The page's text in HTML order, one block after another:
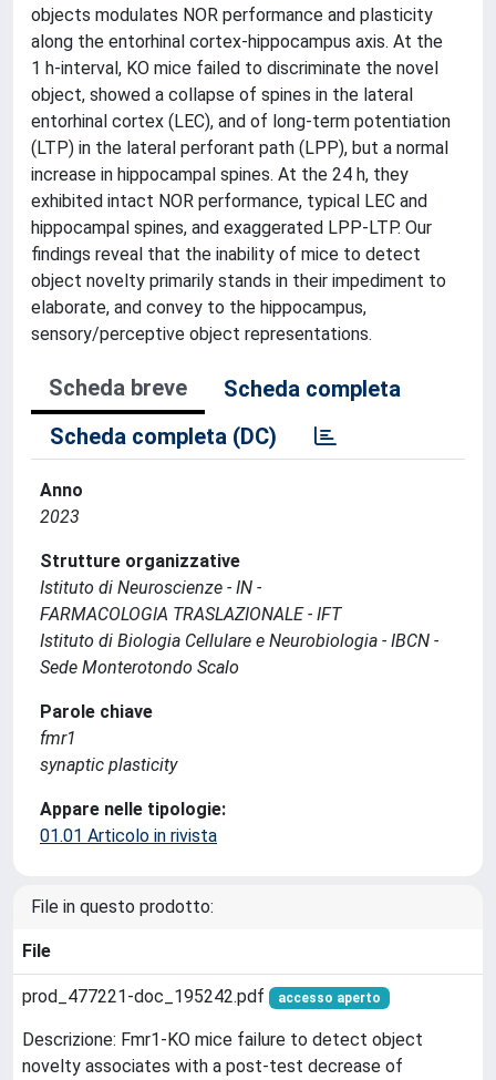
objects modulates NOR performance and plasticity
along the entorhinal cortex-hippocampus axis. At the
1 h-interval, KO mice failed to discriminate the novel
object, showed a collapse of spines in the lateral
entorhinal cortex (LEC), and of long-term potentiation
(LTP) in the lateral perforant path (LPP), but a normal
increase in hippocampal spines. At the 24 h, they
exhibited intact NOR performance, typical LEC and
hippocampal spines, and exaggerated LPP-LTP. Our
findings reveal that the inability of mice to detect
object novelty primarily stands in their impediment to
elaborate, and convey to the hippocampus,
sensory/perceptive object representations.
Scheda breve
Scheda completa
Scheda completa (DC)
Anno
2023
Strutture organizzative
Istituto di Neuroscienze - IN -
FARMACOLOGIA TRASLAZIONALE - IFT
Istituto di Biologia Cellulare e Neurobiologia - IBCN -
Sede Monterotondo Scalo
Parole chiave
fmr1
synaptic plasticity
Appare nelle tipologie:
01.01 Articolo in rivista
File in questo prodotto:
File
prod_477221-doc_195242.pdf accesso aperto
Descrizione: Fmr1-KO mice failure to detect object
novelty associates with a post-test decrease of